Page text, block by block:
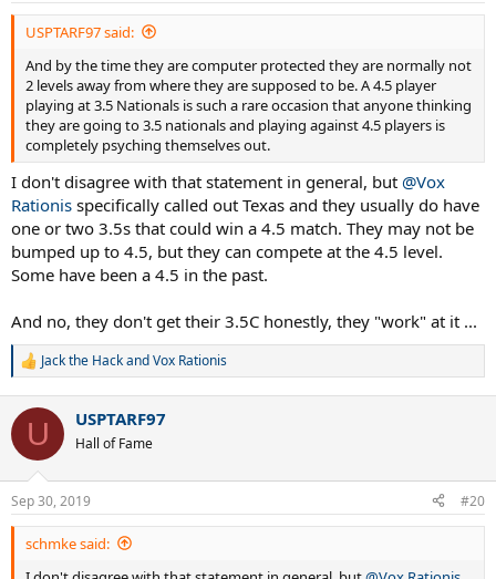
USPTARF97 said:
And by the time they are computer protected they are normally not
2 levels away from where they are supposed to be. A 4.5 player
playing at 3.5 Nationals is such a rare occasion that anyone thinking
they are going to 3.5 nationals and playing against 4.5 players is
completely psyching themselves out.
I don't disagree with that statement in general, but @Vox
Rationis specifically called out Texas and they usually do have
one or two 3.5s that could win a 4.5 match. They may not be
bumped up to 4.5, but they can compete at the 4.5 level.
Some have been a 4.5 in the past.
And no, they don't get their 3.5C honestly, they "work" at it ...
R
c
i
s
:
Jack the HackandVox Rationis
U USPTARF97
Hall of Fame
Sep 30, 2019 #20
schmke said: